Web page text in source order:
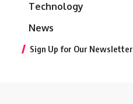
Technology
News
Sign Up for Our Newsletter